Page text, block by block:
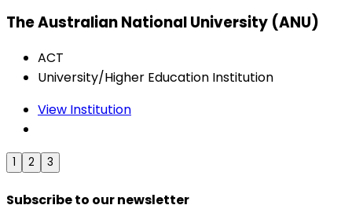
The Australian National University (ANU)
ACT
University/Higher Education Institution
View Institution
1 2 3
Subscribe to our newsletter